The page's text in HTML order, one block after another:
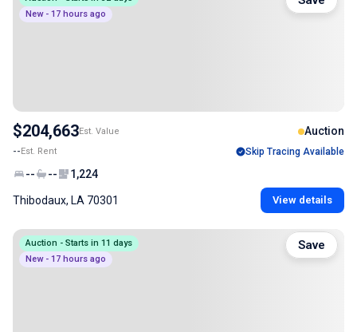
New - 17 hours ago
$204,663Est. Value Auction
--Est. Rent Skip Tracing Available
-- -- 1,224
Thibodaux, LA 70301 View details
Auction - Starts in 11 days
New - 17 hours ago
Save